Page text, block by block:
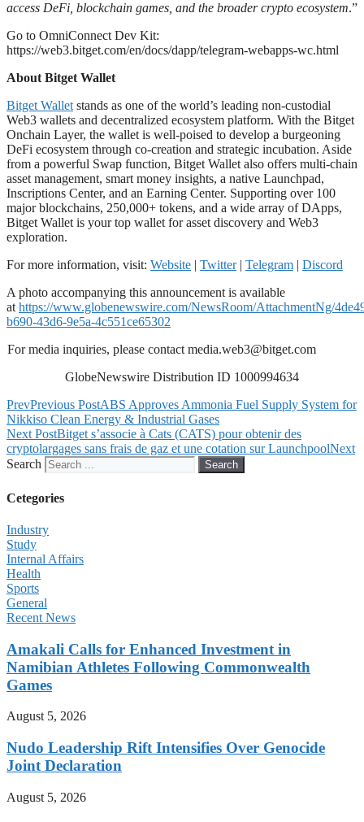
access DeFi, blockchain games, and the broader crypto ecosystem.”
Go to OmniConnect Dev Kit:
https://web3.bitget.com/en/docs/dapp/telegram-webapps-wc.html
About Bitget Wallet
Bitget Wallet stands as one of the world’s leading non-custodial
Web3 wallets and decentralized ecosystem platform. With the Bitget
Onchain Layer, the wallet is well-poised to develop a burgeoning
DeFi ecosystem through co-creation and strategic incubation. Aside
from a powerful Swap function, Bitget Wallet also offers multi-chain
asset management, smart money insights, a native Launchpad,
Inscriptions Center, and an Earning Center. Supporting over 100
major blockchains, 250,000+ tokens, and a wide array of DApps,
Bitget Wallet is your top wallet for asset discovery and Web3
exploration.
For more information, visit: Website | Twitter| Telegram | Discord
A photo accompanying this announcement is available
at https://www.globenewswire.com/NewsRoom/AttachmentNg/
b690-43d6-9e5a-4c551ce65302
For media inquiries, please contact media.web3@bitget.com
GlobeNewswire Distribution ID 1000994634
PrevPrevious PostABS Approves Ammonia Fuel Supply System for
Nikkiso Clean Energy & Industrial Gases
Next PostBitget s’associe à Cats (CATS) pour obtenir des
cryptolargages sans frais de gaz et une cotation sur LaunchpoolNext
Search
Search
Cetegories
Industry
Study
Internal Affairs
Health
Sports
General
Recent News
Amakali Calls for Enhanced Investment in
Namibian Athletes Following Commonwealth
Games
August 5, 2026
Nudo Leadership Rift Intensifies Over Genocide
Joint Declaration
August 5, 2026